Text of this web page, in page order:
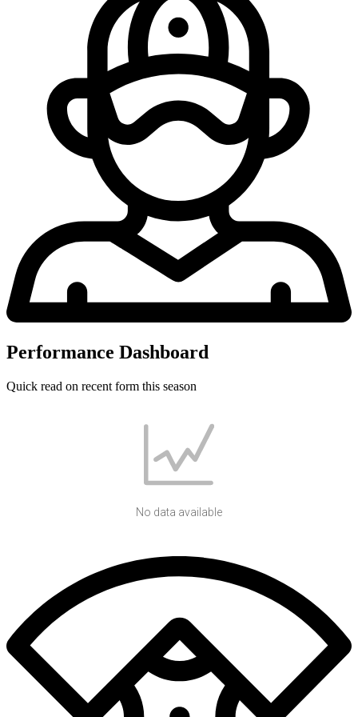
Performance Dashboard
Quick read on recent form this season
No data available